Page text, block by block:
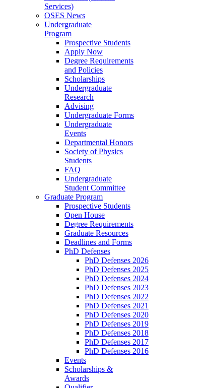
Services)
OSES News
Undergraduate
Program
Prospective Students
Apply Now
Degree Requirements
and Policies
Scholarships
Undergraduate
Research
Advising
Undergraduate Forms
Undergraduate
Events
Departmental Honors
Society of Physics
Students
FAQ
Undergraduate
Student Committee
Graduate Program
Prospective Students
Open House
Degree Requirements
Graduate Resources
Deadlines and Forms
PhD Defenses
PhD Defenses 2026
PhD Defenses 2025
PhD Defenses 2024
PhD Defenses 2023
PhD Defenses 2022
PhD Defenses 2021
PhD Defenses 2020
PhD Defenses 2019
PhD Defenses 2018
PhD Defenses 2017
PhD Defenses 2016
Events
Scholarships &
Awards